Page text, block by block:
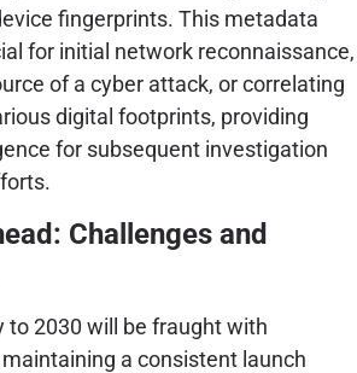
fingerprints. This metadata
for initial network reconnaissance,
of a cyber attack, or correlating
digital footprints, providing
for subsequent investigation
Challenges and
to 2030 will be fraught with
a consistent launch